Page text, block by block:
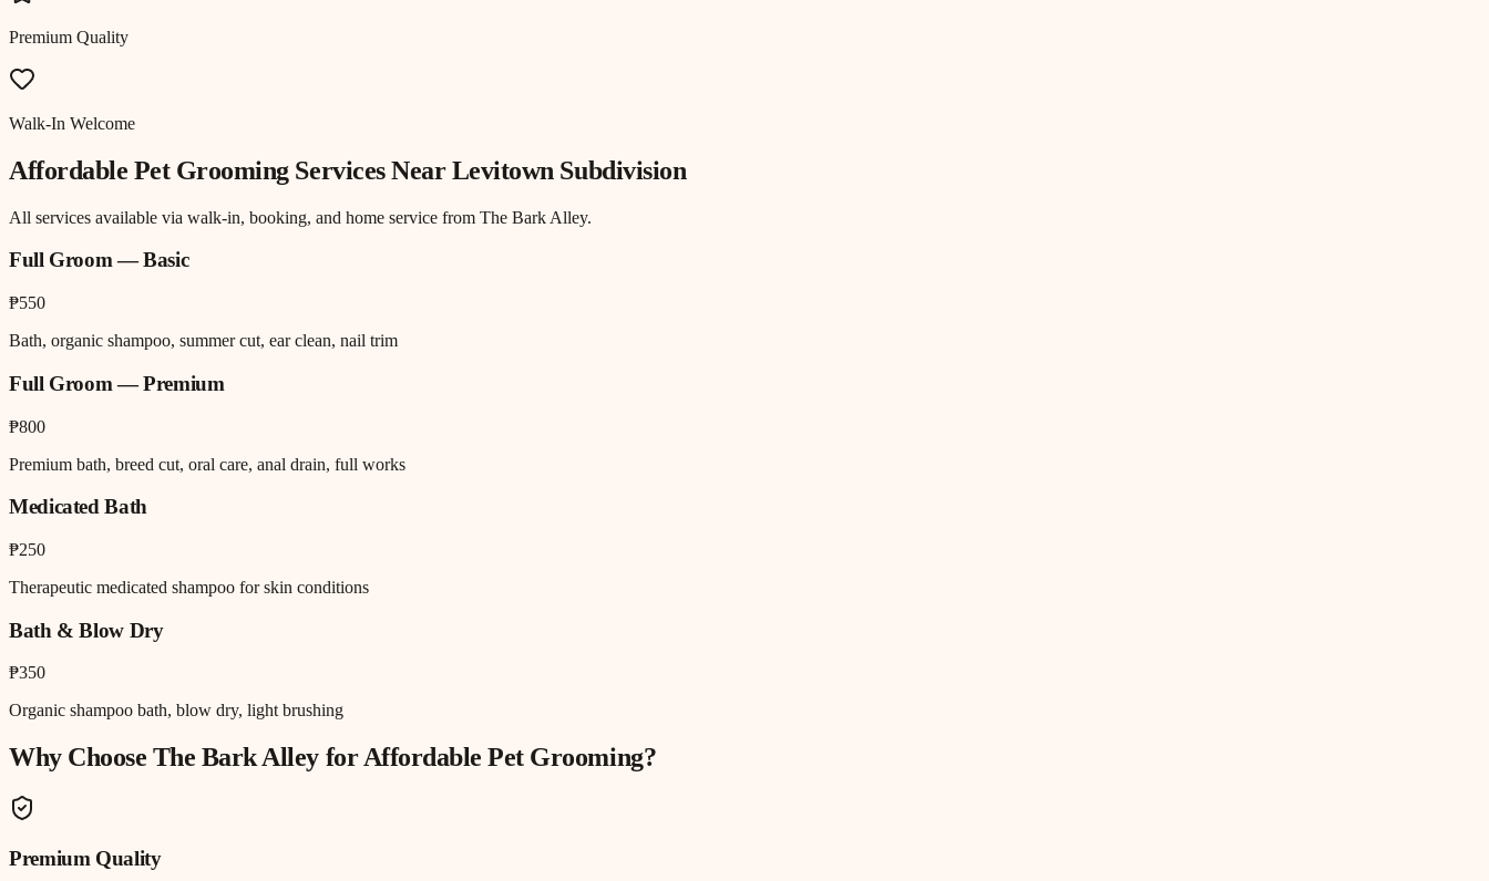
Premium Quality
Walk-In Welcome
Affordable Pet GroomingServices NearLevitown Subdivision
All services available via walk-in, booking, and home service from The Bark Alley.
Full Groom — Basic
₱550
Bath, organic shampoo, summer cut, ear clean, nail trim
Full Groom — Premium
₱800
Premium bath, breed cut, oral care, anal drain, full works
Medicated Bath
₱250
Therapeutic medicated shampoo for skin conditions
Bath & Blow Dry
₱350
Organic shampoo bath, blow dry, light brushing
Why Choose The Bark Alley forAffordable Pet Grooming?
Premium Quality